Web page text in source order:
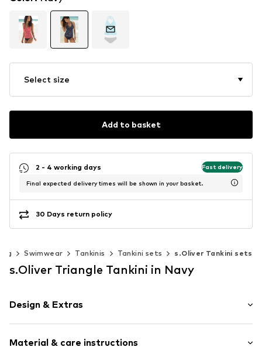
Select size
Add to basket
2 - 4 working days Fast delivery
Final expected delivery times will be shown in your basket.
30 Days return policy
Swimwear Tankinis Tankini sets s.Oliver Tankini sets
s.Oliver Triangle Tankini in Navy
Design & Extras
Neckholder
Material & care instructions